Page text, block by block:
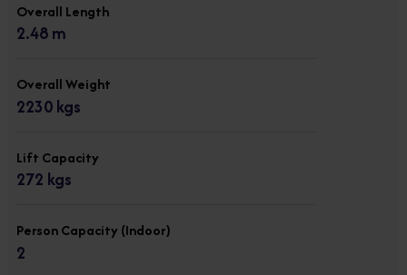
Overall Length
2.48 m
Overall Weight
2230 kgs
Lift Capacity
272 kgs
Person Capacity (Indoor)
2